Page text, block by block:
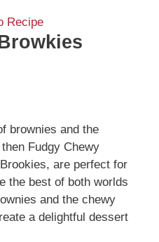
Recipe
brownies and the
Fudgy Chewy
are perfect for
the best of both worlds
and the chewy
a delightful dessert